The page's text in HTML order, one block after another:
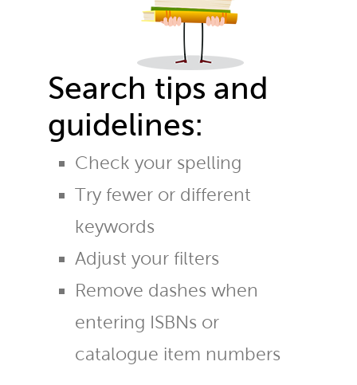
Search tips and
guidelines:
Check your spelling
Try fewer or different
keywords
Adjust your filters
Remove dashes when
entering ISBNs or
catalogue item numbers